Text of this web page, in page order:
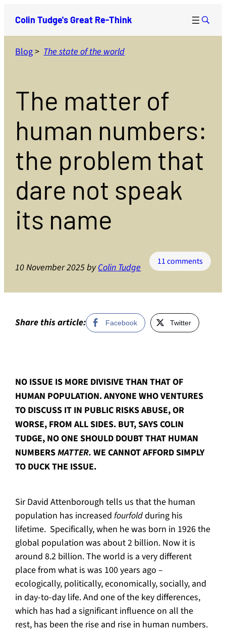
content
Colin Tudge's Great Re-Think
Blog>The state of the world
The matter of
human numbers:
the problem that
dare not speak
its name
10 November 2025byColin Tudge 11 commentson
The
speak
Share this article: Facebook Twitter
NO ISSUE IS MORE DIVISIVE THAN THAT OF
HUMAN POPULATION. ANYONE WHO VENTURES
TO DISCUSS IT IN PUBLIC RISKS ABUSE, OR
WORSE, FROM ALL SIDES. BUT, SAYS COLIN
TUDGE, NO ONE SHOULD DOUBT THAT HUMAN
NUMBERSMATTER.WE CANNOT AFFORD SIMPLY
TO DUCK THE ISSUE.
Sir David Attenborough tells us that the human
population has increasedfourfoldduring his
lifetime. Specifically, when he was born in 1926 the
global population was about 2 billion. Now it is
around 8.2 billion. The world is a very different
place from what is was 100 years ago –
ecologically, politically, economically, socially, and
in day-to-day life. And one of the key differences,
which has had a significant influence on all the
rest, has been the rise and rise in human numbers.